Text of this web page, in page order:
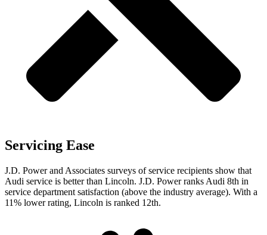
Servicing Ease
J.D. Power and Associates surveys of service recipients show that
Audi service is better than Lincoln. J.D. Power ranks Audi 8th in
service department satisfaction (above the industry average). With a
11% lower rating, Lincoln is ranked 12th.